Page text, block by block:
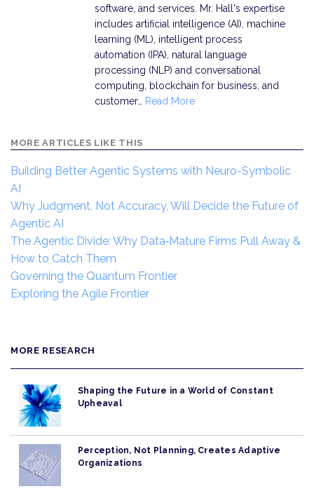
software, and services. Mr. Hall's expertise
includes artificial intelligence (AI), machine
learning (ML), intelligent process
automation (IPA), natural language
processing (NLP) and conversational
computing, blockchain for business, and
customer…
Read More
MORE ARTICLES LIKE THIS
Building Better Agentic Systems with Neuro-Symbolic
AI
Why Judgment, Not Accuracy, Will Decide the Future of
Agentic AI
The Agentic Divide: Why Data‑Mature Firms Pull Away &
How to Catch Them
Governing the Quantum Frontier
Exploring the Agile Frontier
MORE RESEARCH
Shaping the Future in a World of Constant
Upheaval
Perception, Not Planning, Creates Adaptive
Organizations